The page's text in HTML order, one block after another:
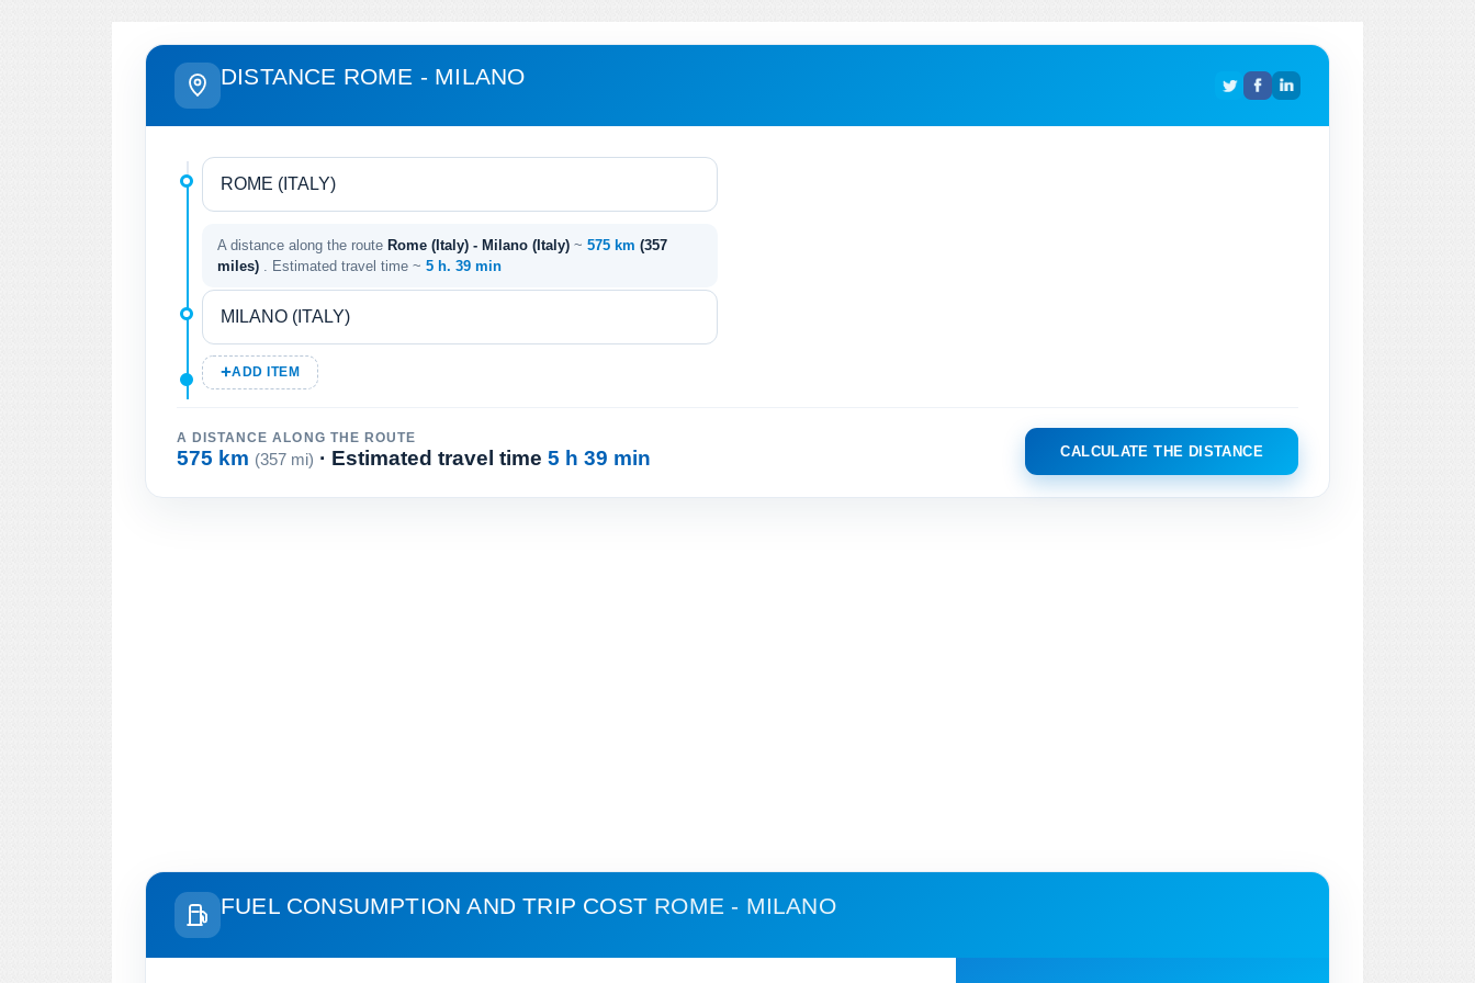
DISTANCE ROME - MILANO
A distance along the route Rome (Italy) - Milano (Italy) ~ 575 km (357
miles)
. Estimated travel time ~ 5 h. 39 min
ADD ITEM
A DISTANCE ALONG THE ROUTE
575 km (357 mi) · Estimated travel time 5 h 39 min CALCULATE THE DISTANCE
FUEL CONSUMPTION AND TRIP COST ROME - MILANO